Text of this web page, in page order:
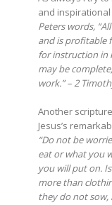
and
Peters words,
and is profitable
for instruction in
may be
work.” – 2
Another
Jesus’s
“Do not be
eat or what you
you will put on.
more than
they do not sow,